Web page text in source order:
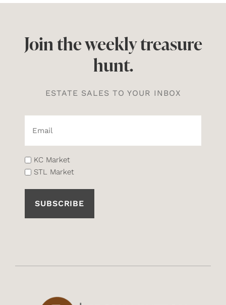
Join the weekly treasure
hunt.
ESTATE SALES TO YOUR INBOX
Email*
(Required)
List
(Required)
KC Market
STL Market